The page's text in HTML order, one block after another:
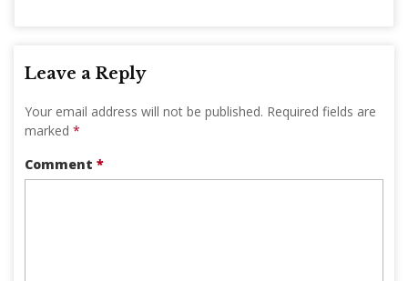
Leave a Reply
Your email address will not be published. Required fields are
marked *
Comment *